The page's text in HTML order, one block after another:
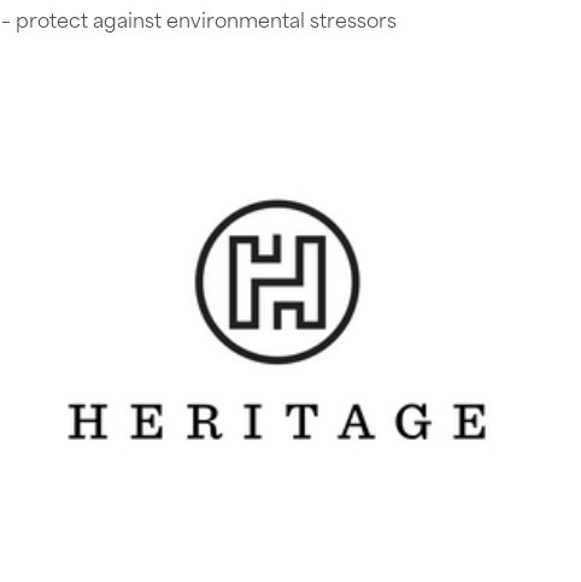
– protect against environmental stressors